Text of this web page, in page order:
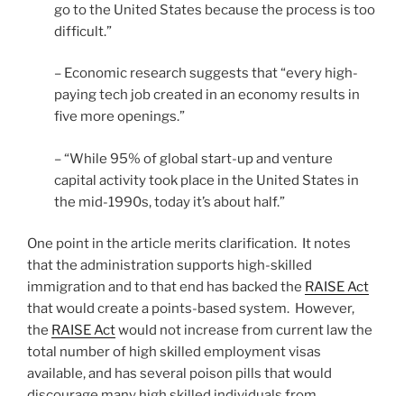
go to the United States because the process is too
difficult.”
– Economic research suggests that “every high-
paying tech job created in an economy results in
five more openings.”
– “While 95% of global start-up and venture
capital activity took place in the United States in
the mid-1990s, today it’s about half.”
One point in the article merits clarification. It notes
that the administration supports high-skilled
immigration and to that end has backed the RAISE Act
that would create a points-based system. However,
the RAISE Actwould not increase from current law the
total number of high skilled employment visas
available, and has several poison pills that would